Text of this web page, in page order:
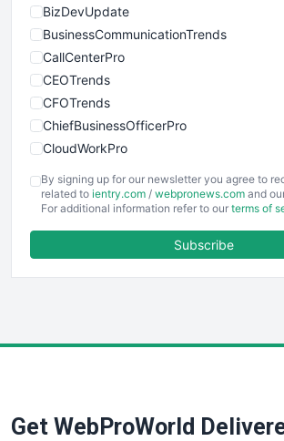
BizDevUpdate
BusinessCommunicationTrends
CallCenterPro
CEOTrends
CFOTrends
ChiefBusinessOfficerPro
CloudWorkPro
EmployeeExperiencePro
ENTBusinessNews
FinancePro
SaaSPro
By signing up for our newsletter you agree to
related to ientry.com / webpronews.com and
For additional information refer to our terms of
Subscribe
Get WebProWorld